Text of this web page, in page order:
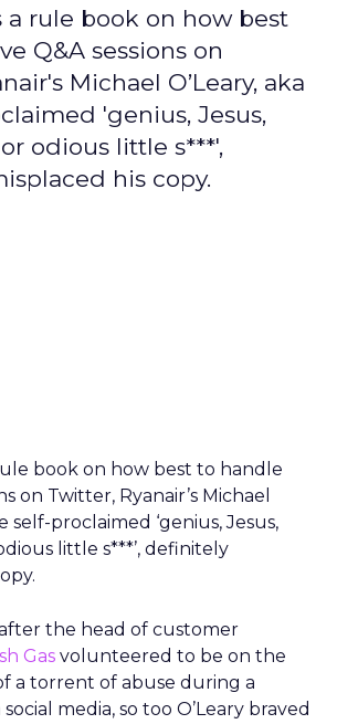
a rule book on how best
Q&A sessions on
Michael O’Leary, aka
'genius, Jesus,
odious little s***',
his copy.
book on how best to handle
on Twitter, Ryanair’s Michael
self-proclaimed ‘genius, Jesus,
little s***’, definitely
the head of customer
Gas volunteered to be on the
a torrent of abuse during a
media, so too O’Leary braved